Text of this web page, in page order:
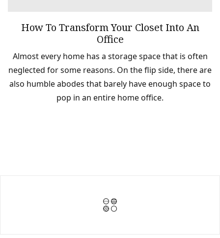
How To Transform Your Closet Into An
Office
Almost every home has a storage space that is often
neglected for some reasons. On the flip side, there are
also humble abodes that barely have enough space to
pop in an entire home office.